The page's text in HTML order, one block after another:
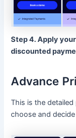
Step 4. Apply
discounted
Advance
This is the
choose and